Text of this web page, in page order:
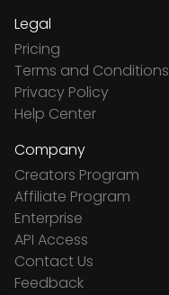
Legal
Pricing
Terms and Conditions
Privacy Policy
Help Center
Company
Creators Program
Affiliate Program
Enterprise
API Access
Contact Us
Feedback